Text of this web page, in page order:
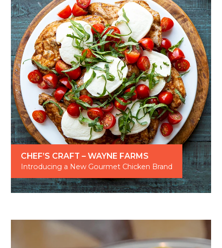
CHEF’S CRAFT – WAYNE FARMS
Introducing a New Gourmet Chicken Brand